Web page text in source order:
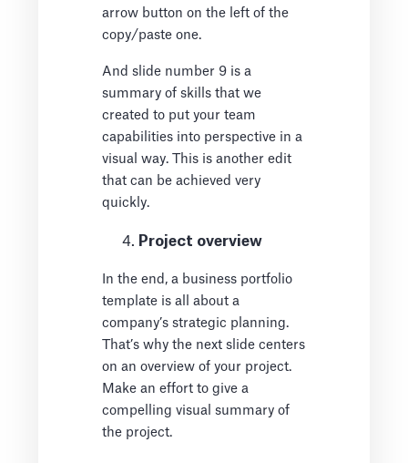
arrow button on the left of the
copy/paste one.
And slide number 9 is a
summary of skills that we
created to put your team
capabilities into perspective in a
visual way. This is another edit
that can be achieved very
quickly.
Project overview
In the end, a business portfolio
template is all about a
company’s strategic planning.
That’s why the next slide centers
on an overview of your project.
Make an effort to give a
compelling visual summary of
the project.